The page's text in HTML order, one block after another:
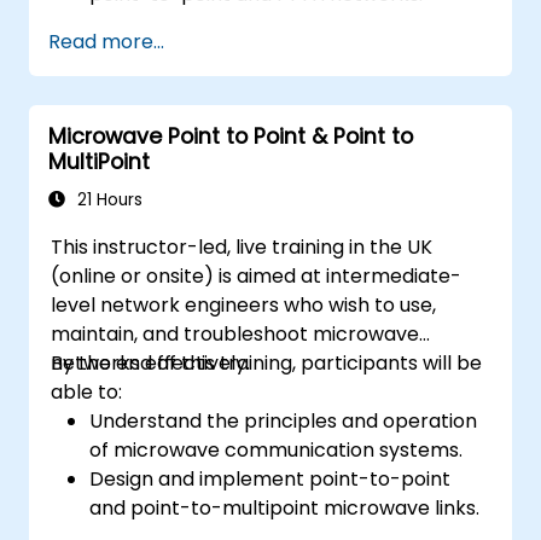
connectors.
Test and troubleshoot fiber optic
networks.
Read more...
Microwave Point to Point & Point to
MultiPoint
21 Hours
This instructor-led, live training in the UK
(online or onsite) is aimed at intermediate-
level network engineers who wish to use,
maintain, and troubleshoot microwave
networks effectively.
By the end of this training, participants will be
able to:
Understand the principles and operation
of microwave communication systems.
Design and implement point-to-point
and point-to-multipoint microwave links.